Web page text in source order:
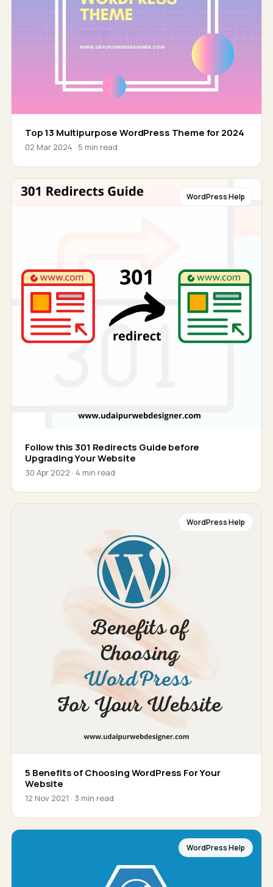
Top 13 Multipurpose WordPress Theme for 2024
02 Mar 2024 · 5 min read
WordPress Help
Follow this 301 Redirects Guide before
Upgrading Your Website
30 Apr 2022 · 4 min read
WordPress Help
5 Benefits of Choosing WordPress For Your
Website
12 Nov 2021 · 3 min read
WordPress Help